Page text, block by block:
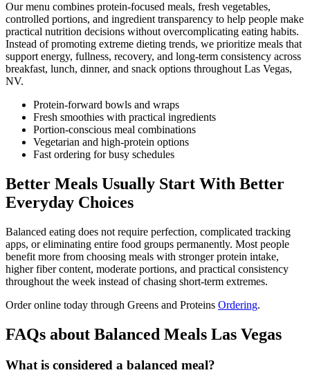
Our menu combines protein-focused meals, fresh vegetables,
controlled portions, and ingredient transparency to help people make
practical nutrition decisions without overcomplicating eating habits.
Instead of promoting extreme dieting trends, we prioritize meals that
support energy, fullness, recovery, and long-term consistency across
breakfast, lunch, dinner, and snack options throughout Las Vegas,
NV.
Protein-forward bowls and wraps
Fresh smoothies with practical ingredients
Portion-conscious meal combinations
Vegetarian and high-protein options
Fast ordering for busy schedules
Better Meals Usually Start With Better
Everyday Choices
Balanced eating does not require perfection, complicated tracking
apps, or eliminating entire food groups permanently. Most people
benefit more from choosing meals with stronger protein intake,
higher fiber content, moderate portions, and practical consistency
throughout the week instead of chasing short-term extremes.
Order online today through Greens and Proteins Ordering.
FAQs about Balanced Meals Las Vegas
What is considered a balanced meal?